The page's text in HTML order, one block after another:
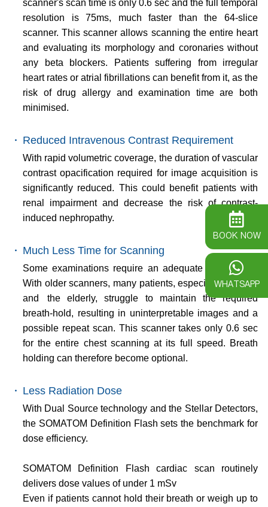
scanner's scan time is only 0.6 sec and the full temporal
resolution is 75ms, much faster than the 64-slice
scanner. This scanner allows scanning the entire heart
and evaluating its morphology and coronaries without
any beta blockers. Patients suffering from irregular
heart rates or atrial fibrillations can benefit from it, as the
risk of drug allergy and examination time are both
minimised.
・ Reduced Intravenous Contrast Requirement
With rapid volumetric coverage, the duration of vascular
contrast opacification required for image acquisition is
significantly reduced. This could benefit patients with
renal impairment and decrease the risk of contrast-
induced nephropathy.
・ Much Less Time for Scanning
Some examinations require an adequate breath-hold.
With older scanners, many patients, especially children
and the elderly, struggle to maintain the required
breath-hold, resulting in uninterpretable images and a
possible repeat scan. This scanner takes only 0.6 sec
for the entire chest scanning at its full speed. Breath
holding can therefore become optional.
・ Less Radiation Dose
With Dual Source technology and the Stellar Detectors,
the SOMATOM Definition Flash sets the benchmark for
dose efficiency.
SOMATOM Definition Flash cardiac scan routinely
delivers dose values of under 1 mSv
Even if patients cannot hold their breath or weigh up to
BOOK NOW
WHATSAPP